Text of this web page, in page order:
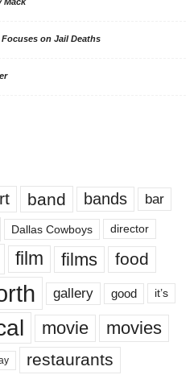
on Jail Deaths
band bands bar
Dallas Cowboys director
film films food
gallery good it’s
movie movies
restaurants